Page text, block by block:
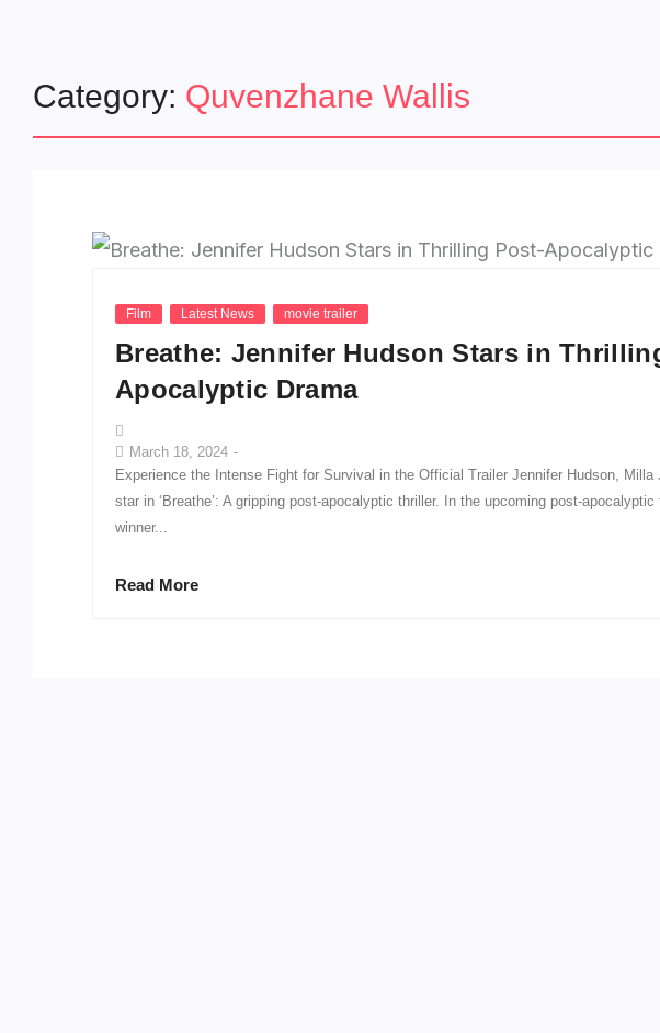
Category: Quvenzhane Wallis
Film Latest News movie trailer
Breathe: Jennifer Hudson Stars in
Apocalyptic Drama
March 18, 2024 -
Experience the Intense Fight for Survival in the Official Trailer Jennifer Hudson,
star in ‘Breathe’: A gripping post-apocalyptic thriller. In the upcoming post-apocalyptic
winner...
Read More